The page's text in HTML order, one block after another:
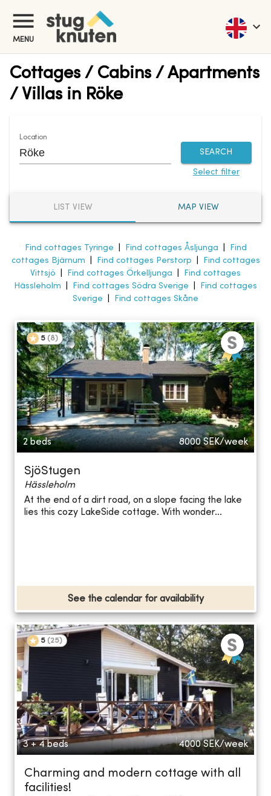
MENU
Cottages / Cabins / Apartments
/ Villas in Röke
Location
SEARCH
Select filter
LIST VIEW MAP VIEW
Find cottages Tyringe Find cottages Åsljunga
Find
cottages Bjärnum
Find cottages Perstorp
Find cottages
Vittsjö
Find cottages Örkelljunga
Find cottages
Hässleholm
Find cottages Södra Sverige
Find cottages
Sverige
Find cottages Skåne
5 (8)
2 beds 8000 SEK/week
SjöStugen
Hässleholm
At the end of a dirt road, on a slope facing the lake
lies this cozy LakeSide cottage. With wonder...
See the calendar for availability
5 (25)
3 + 4 beds 4000 SEK/week
Charming and modern cottage with all
facilities!